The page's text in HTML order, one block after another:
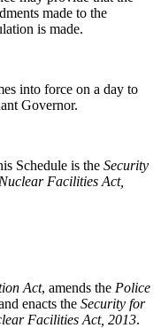
made to the
is made.
into force on a day to
Governor.
Schedule is the Security
Facilities Act,
Act, amends the Police
enacts the Security for
Facilities Act, 2013.